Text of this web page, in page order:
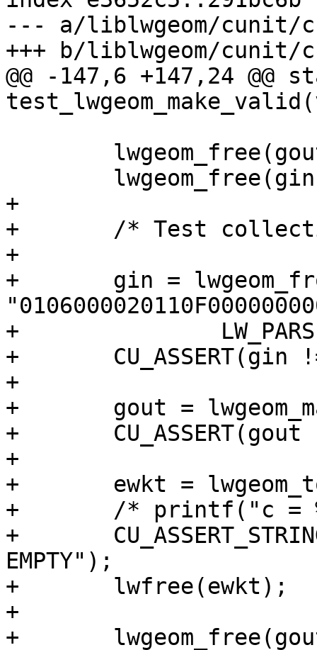
--- a/liblwgeom/cunit/
+++ b/liblwgeom/cunit/
@@ -147,6 +147,24
+
+	/* Test collection with empty component */
+
+	gin = lwgeom_from_hexwkb(
+		LW_PARSER_CHECK_NONE);
+	CU_ASSERT(gin != NULL);
+
+	gout = lwgeom_make_valid(gin);
+	CU_ASSERT(gout != NULL);
+
+	ewkt = lwgeom_to_ewkt(gout);
+	/* printf("c = %s\n", ewkt); */
+	CU_ASSERT_STRING_EQUAL(ewkt, "MULTIPOLYGON
EMPTY");
+	lwfree(ewkt);
+
+	lwgeom_free(gout);